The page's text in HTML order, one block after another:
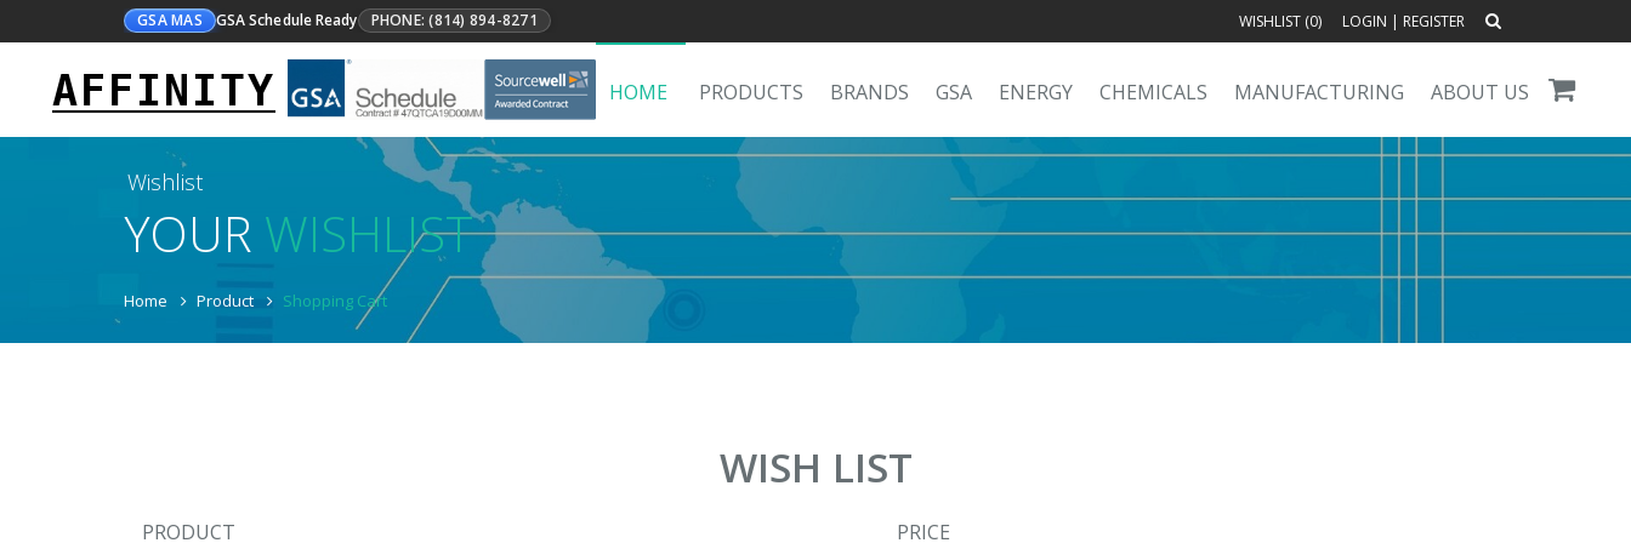
GSA MAS GSA Schedule Ready PHONE: (814) 894-8271 WISHLIST (0) LOGIN | REGISTER
AFFINITY HOME PRODUCTS BRANDS GSA ENERGY CHEMICALS MANUFACTURING ABOUT US
Wishlist
YOUR WISHLIST
Home Product Shopping Cart
WISH LIST
PRODUCT PRICE